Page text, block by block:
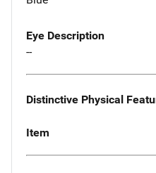
Eye Description
--
Distinctive Physical
Item